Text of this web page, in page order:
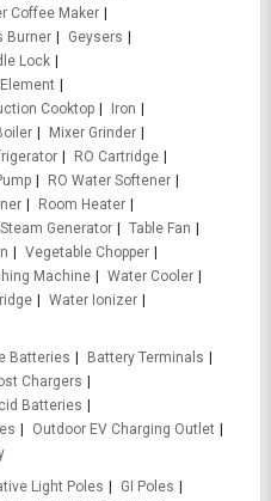
Coffee Maker
Burner
Geysers
Lock
Cooktop
Iron
Mixer Grinder
RO Cartridge
RO Water Softener
Room Heater
Steam Generator
Table Fan
Vegetable Chopper
Machine
Water Cooler
Water Ionizer
Batteries
Battery Terminals
Chargers
Batteries
Outdoor EV Charging Outlet
Light Poles
GI Poles